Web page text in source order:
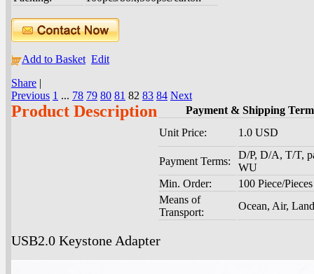
Add to Basket Edit
Share |
Previous 1 ... 78 79 80 81 82 83 84 Next
Product Description
Payment & Shipping
Unit Price:
1.0 USD
Payment Terms:
D/P, D/A, T/T,
WU
Min. Order:
100 Piece/Pieces
Means of
Transport:
Ocean, Air, Land
USB2.0 Keystone Adapter